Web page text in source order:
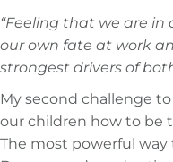
“Feeling that we are
our own fate at work
strongest drivers of
My second challenge
our children how to be
The most powerful